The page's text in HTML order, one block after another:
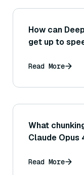
How can
get up to
Read More
What
Claude Opus
Read More